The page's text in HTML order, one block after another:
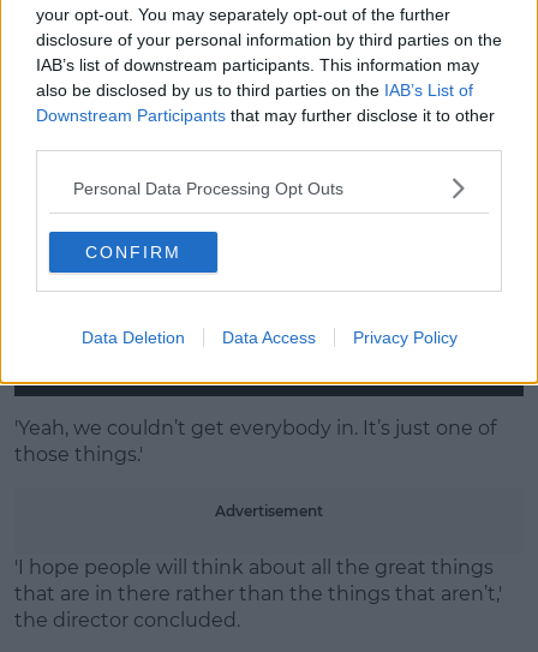
your opt-out. You may separately opt-out of the further
disclosure of your personal information by third parties on the
IAB’s list of downstream participants. This information may
also be disclosed by us to third parties on the IAB’s List of
Downstream Participants that may further disclose it to other
Personal Data Processing Opt Outs
CONFIRM
Data Deletion Data Access Privacy Policy
'So, you know, if you weren’t available on the seventh
of April at 8 p.m., then, sadly, they weren’t able to be
part of it.'
'Yeah, we couldn’t get everybody in. It’s just one of
those things.'
Advertisement
'I hope people will think about all the great things
that are in there rather than the things that aren’t,'
the director concluded.